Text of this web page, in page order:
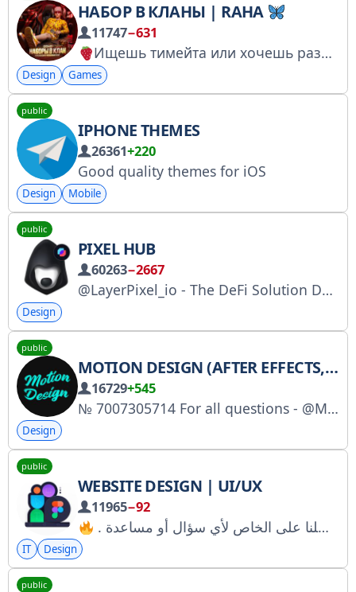
НАБОР В КЛАНЫ | RAHA
11747−631
Ищешь тимейта или хочешь развивать свой клан,альянс тебе сюда и нужно
Design Games
public
IPHONE THEMES
26361+220
Good quality themes for iOS
Design Mobile
public
PIXEL HUB
60263−2667
@LayerPixel_io - The DeFi Solution Designed for Telegram. Redefine Layer 1.5 with @PixelSwap_io, PixelWallet, and Pixacle. X: https://x.com/LayerPixel_io｜ https://x.com/PixelSwap_io Official Site: http://layerpixel.io｜ https://www.pixelswap.io/
Design
public
MOTION DESIGN (AFTER EFFECTS, PREMIERE PRO)
16729+545
№ 7007305714 For all questions - @MoDesHelp_bot Buy ads: https://telega.io/c/MotionDsgn
Design
public
WEBSITE DESIGN | UI/UX
11965−92
IT Design
public